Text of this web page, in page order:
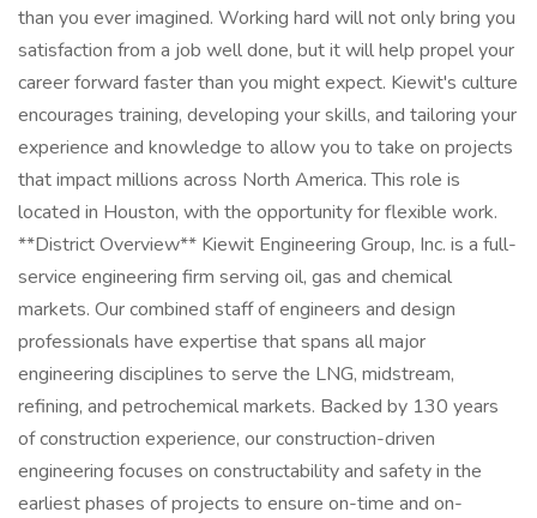
than you ever imagined. Working hard will not only bring you
satisfaction from a job well done, but it will help propel your
career forward faster than you might expect. Kiewit's culture
encourages training, developing your skills, and tailoring your
experience and knowledge to allow you to take on projects
that impact millions across North America. This role is
located in Houston, with the opportunity for flexible work.
**District Overview** Kiewit Engineering Group, Inc. is a full-
service engineering firm serving oil, gas and chemical
markets. Our combined staff of engineers and design
professionals have expertise that spans all major
engineering disciplines to serve the LNG, midstream,
refining, and petrochemical markets. Backed by 130 years
of construction experience, our construction-driven
engineering focuses on constructability and safety in the
earliest phases of projects to ensure on-time and on-